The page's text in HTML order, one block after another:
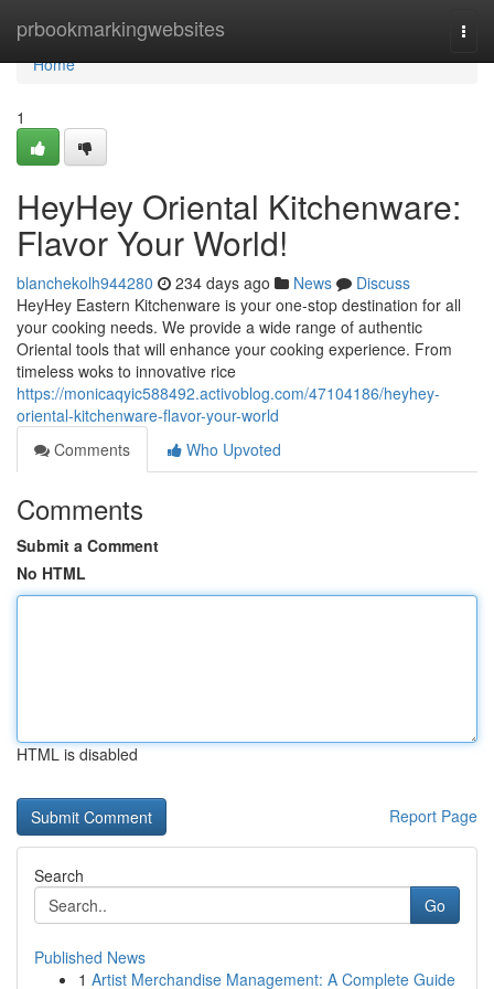
prbookmarkingwebsites
Home
Home
1
HeyHey Oriental Kitchenware:
Flavor Your World!
blanchekolh944280 234 days ago News
Discuss
HeyHey Eastern Kitchenware is your one-stop destination for all
your cooking needs. We provide a wide range of authentic
Oriental tools that will enhance your cooking experience. From
timeless woks to innovative rice
https://monicaqyic588492.activoblog.com/47104186/heyhey-
oriental-kitchenware-flavor-your-world
Comments
Who Upvoted
Comments
Submit a Comment
No HTML
HTML is disabled
Report Page
Search
Go
Published News
1 Artist Merchandise Management: A Complete Guide